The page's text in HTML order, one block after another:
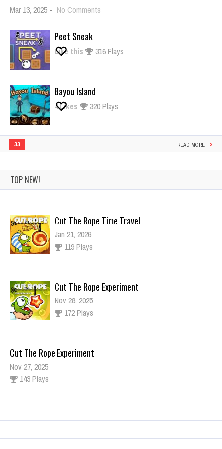
Mar 13, 2025 - No Comments
Peet Sneak
Like this 316 Plays
Bayou Island
4Likes 320 Plays
33 READ MORE
TOP NEW!
Cut The Rope Time Travel
Jan 21, 2026
119 Plays
Cut The Rope Experiment
Nov 28, 2025
172 Plays
Cut The Rope Experiment
Nov 27, 2025
143 Plays
Fun Race 3D